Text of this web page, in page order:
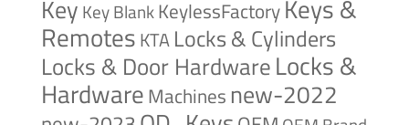
Key Key BlankKeylessFactoryKeys &
RemotesKTA Locks & Cylinders
Locks & Door HardwareLocks &
HardwareMachines new-2022